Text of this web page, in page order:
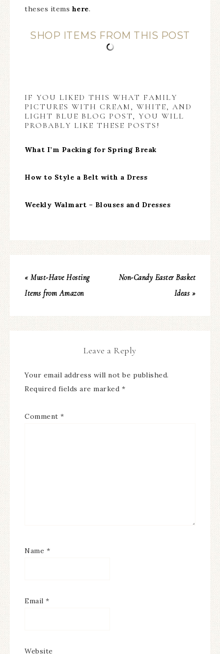
theses items here.
SHOP ITEMS FROM THIS POST
IF YOU LIKED THIS WHAT FAMILY
PICTURES WITH CREAM, WHITE, AND
LIGHT BLUE BLOG POST, YOU WILL
PROBABLY LIKE THESE POSTS!
What I’m Packing for Spring Break
How to Style a Belt with a Dress
Weekly Walmart – Blouses and Dresses
« Must-Have Hosting
Items from Amazon
Non-Candy Easter Basket
Ideas »
Leave a Reply
Your email address will not be published.
Required fields are marked *
Comment *
Name *
Email *
Website